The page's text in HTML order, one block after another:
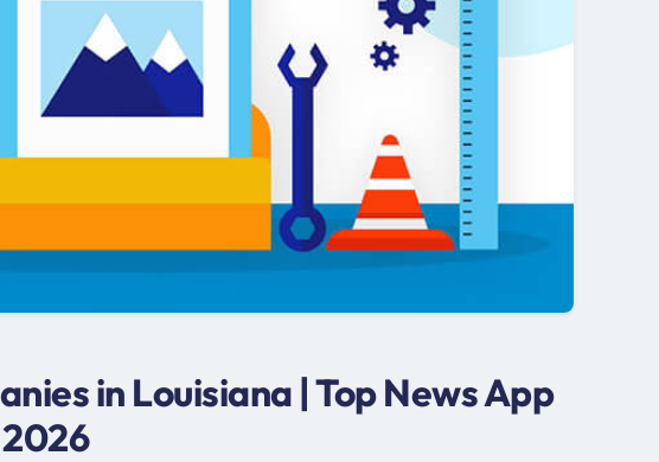
in Louisiana | Top News App